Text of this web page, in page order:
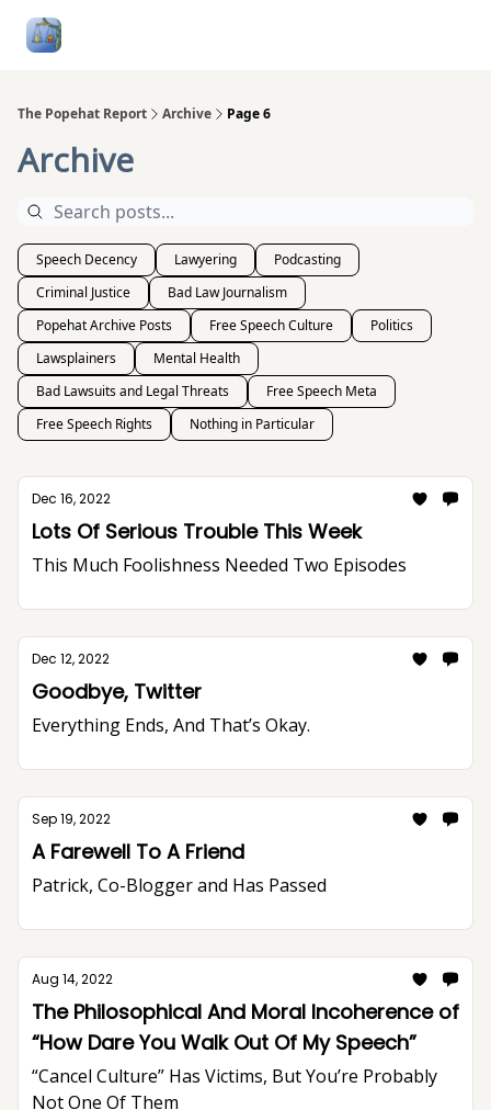
The Popehat Report Archive Page 6
Archive
Speech Decency Lawyering
Podcasting
Criminal Justice
Bad Law Journalism
Popehat Archive Posts
Free Speech Culture
Politics
Lawsplainers
Mental Health
Bad Lawsuits and Legal Threats
Free Speech Meta
Free Speech Rights
Nothing in Particular
Dec 16, 2022
Lots Of Serious Trouble This Week
This Much Foolishness Needed Two Episodes
Dec 12, 2022
Goodbye, Twitter
Everything Ends, And That’s Okay.
Sep 19, 2022
A Farewell To A Friend
Patrick, Co-Blogger and Has Passed
Aug 14, 2022
The Philosophical And Moral Incoherence of
“How Dare You Walk Out Of My Speech”
“Cancel Culture” Has Victims, But You’re Probably
Not One Of Them